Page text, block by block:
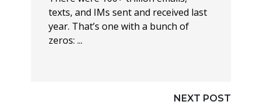
texts, and IMs sent and received last
year. That’s one with a bunch of
zeros: ...
NEXT POST